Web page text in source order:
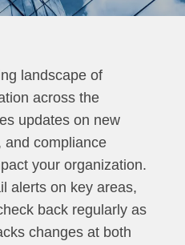
landscape of
across the
updates on new
and compliance
your organization.
alerts on key areas,
back regularly as
changes at both